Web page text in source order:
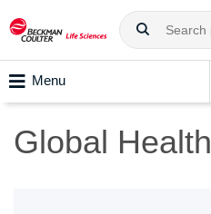
Menu
Global Health